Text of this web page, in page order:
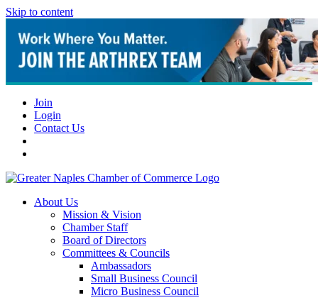
Skip to content
Join
Login
Contact Us
About Us
Mission & Vision
Chamber Staff
Board of Directors
Committees & Councils
Ambassadors
Small Business Council
Micro Business Council